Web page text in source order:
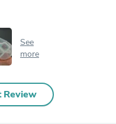
See
more
Review